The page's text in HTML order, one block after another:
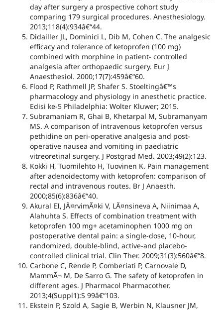
day after surgery a prospective cohort study
comparing 179 surgical procedures. Anesthesiology.
2013;118(4):934â€“44.
Didailler JL, Dominici L, Dib M, Cohen C. The analgesic
efficacy and tolerance of ketoprofen (100 mg)
combined with morphine in patient- controlled
analgesia after orthopaedic surgery. Eur J
Anaesthesiol. 2000;17(7):459â€“60.
Flood P, Rathmell JP, Shafer S. Stoeltingâ€™s
pharmacology and physiology in anesthetic practice.
Edisi ke-5 Philadelphia: Wolter Kluwer; 2015.
Subramaniam R, Ghai B, Khetarpal M, Subramanyam
MS. A comparison of intravenous ketoprofen versus
pethidine on peri-operative analgesia and post-
operative nausea and vomiting in paediatric
vitreoretinal surgery. J Postgrad Med. 2003;49(2):123.
Kokki H, Tuomilehto H, Tuovinen K. Pain management
after adenoidectomy with ketoprofen: comparison of
rectal and intravenous routes. Br J Anaesth.
2000;85(6):836â€“40.
Akural EI, JÃ¤rvimÃ¤ki V, LÃ¤nsineva A, Niinimaa A,
Alahuhta S. Effects of combination treatment with
ketoprofen 100 mg+ acetaminophen 1000 mg on
postoperative dental pain: a single-dose, 10-hour,
randomized, double-blind, active-and placebo-
controlled clinical trial. Clin Ther. 2009;31(3):560â€“8.
Carbone C, Rende P, Comberiati P, Carnovale D,
MammÃ¬ M, De Sarro G. The safety of ketoprofen in
different ages. J Pharmacol Pharmacother.
2013;4(Suppl1):S 99â€“103.
Ekstein P, Szold A, Sagie B, Werbin N, Klausner JM,